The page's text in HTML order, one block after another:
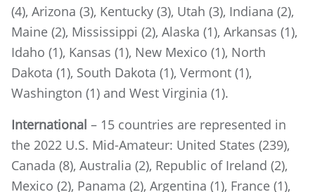
(4), Arizona (3), Kentucky (3), Utah (3), Indiana (2),
Maine (2), Mississippi (2), Alaska (1), Arkansas (1),
Idaho (1), Kansas (1), New Mexico (1), North
Dakota (1), South Dakota (1), Vermont (1),
Washington (1) and West Virginia (1).
International – 15 countries are represented in
the 2022 U.S. Mid-Amateur: United States (239),
Canada (8), Australia (2), Republic of Ireland (2),
Mexico (2), Panama (2), Argentina (1), France (1),